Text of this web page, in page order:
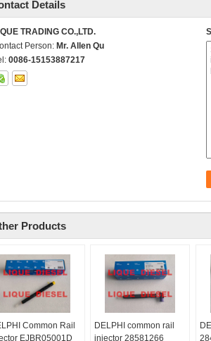
Details
TRADING CO.,LTD.
Person: Mr. Allen Qu
0086-15153887217
Products
Common Rail
EJBR05001D
DELPHI common rail
injector 28581266